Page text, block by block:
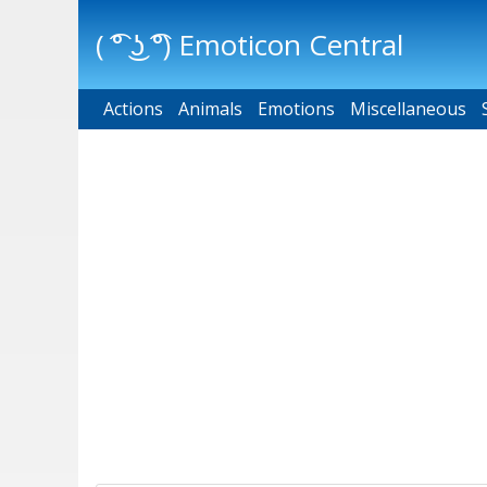
( ͡° ͜ʖ ͡°) Emoticon Central
Main menu
Actions Animals Emotions Miscellaneous